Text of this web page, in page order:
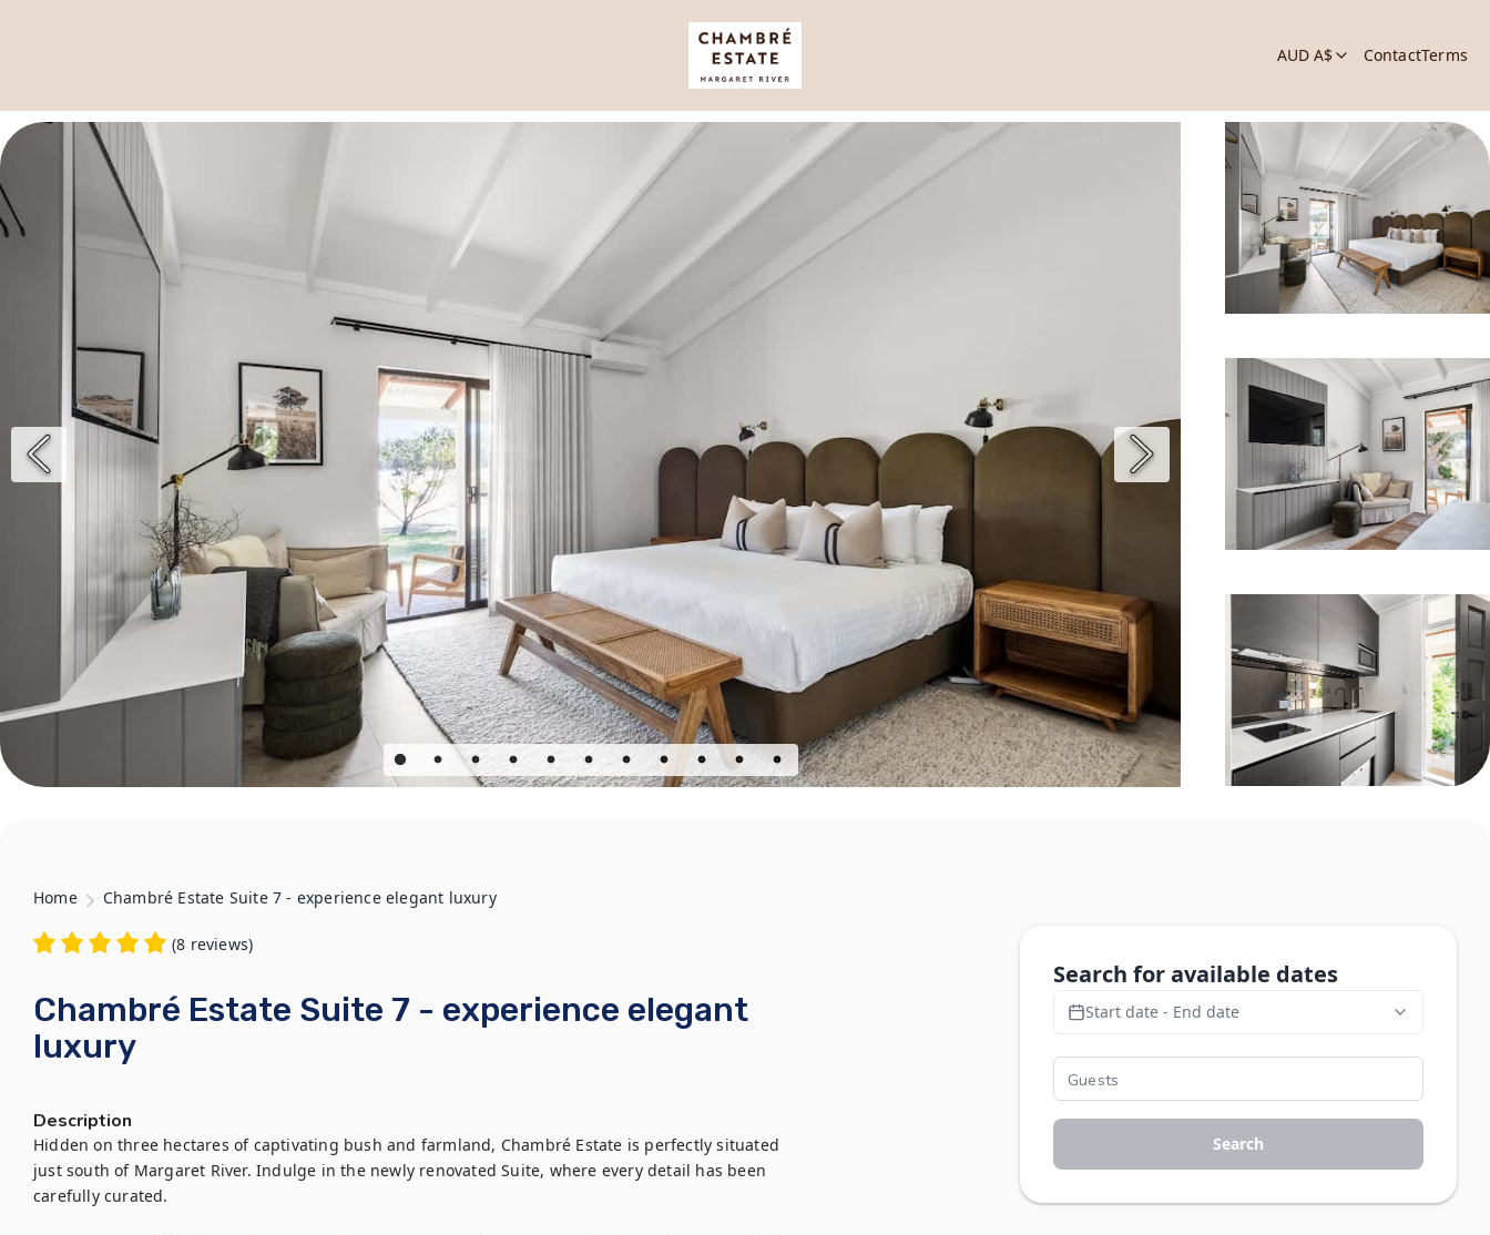
AUD A$ ContactTerms
Home Chambré Estate Suite 7 - experience elegant luxury
(8 reviews)
Chambré Estate Suite 7 - experience elegant
luxury
Description
Hidden on three hectares of captivating bush and farmland, Chambré Estate is perfectly situated
just south of Margaret River. Indulge in the newly renovated Suite, where every detail has been
carefully curated.
Search for available dates
Start date - End date
Search